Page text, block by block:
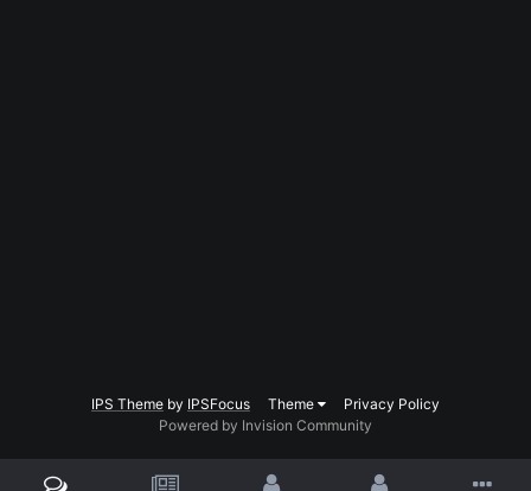
IPS Theme by IPSFocus Theme
Privacy Policy
Powered by Invision Community